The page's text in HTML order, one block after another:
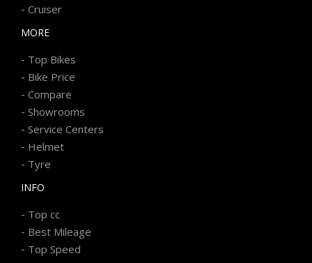
- Cruiser
MORE
- Top Bikes
- Bike Price
- Compare
- Showrooms
- Service Centers
- Helmet
- Tyre
INFO
- Top cc
- Best Mileage
- Top Speed